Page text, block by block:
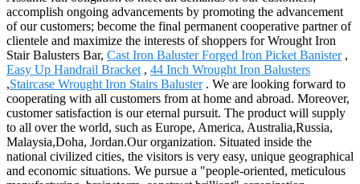
accomplish ongoing advancements by promoting the advancement
of our customers; become the final permanent cooperative partner of
clientele and maximize the interests of shoppers for Wrought Iron
Stair Balusters Bar, Cast Iron Baluster Forged Iron Picket Banister,
Easy Up Handrail Bracket , 44 Inch Wrought Iron Balusters
,Staircase Wrought Iron Stairs Baluster. We are looking forward to
cooperating with all customers from at home and abroad. Moreover,
customer satisfaction is our eternal pursuit. The product will supply
to all over the world, such as Europe, America, Australia,Russia,
Malaysia,Doha, Jordan.Our organization. Situated inside the
national civilized cities, the visitors is very easy, unique geographical
and economic situations. We pursue a "people-oriented, meticulous